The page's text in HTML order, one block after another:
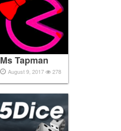
Ms Tapman
August 9, 2017 278